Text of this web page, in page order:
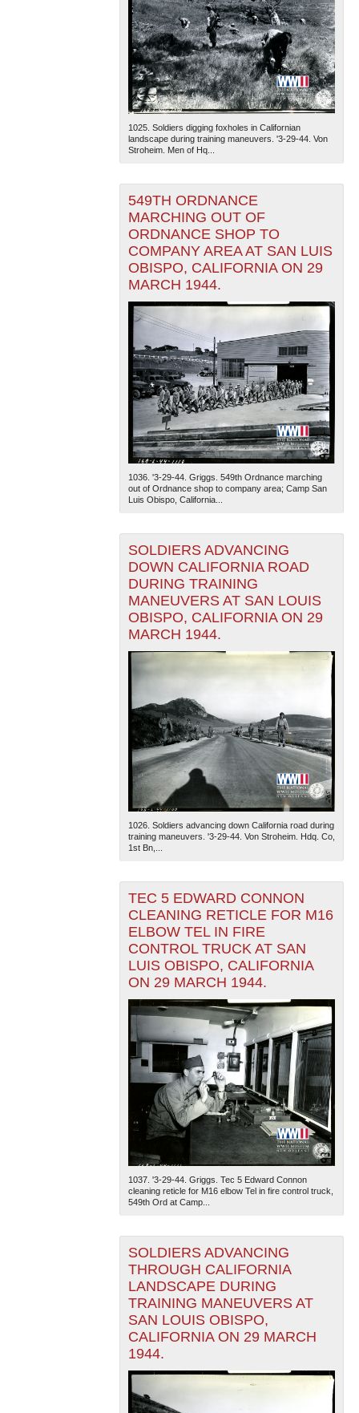
1025. Soldiers digging foxholes in Californian
landscape during training maneuvers. '3-29-44. Von
Stroheim. Men of Hq...
549TH ORDNANCE
MARCHING OUT OF
ORDNANCE SHOP TO
COMPANY AREA AT SAN LUIS
OBISPO, CALIFORNIA ON 29
MARCH 1944.
1036. '3-29-44. Griggs. 549th Ordnance marching
out of Ordnance shop to company area; Camp San
Luis Obispo, California...
SOLDIERS ADVANCING
DOWN CALIFORNIA ROAD
DURING TRAINING
MANEUVERS AT SAN LOUIS
OBISPO, CALIFORNIA ON 29
MARCH 1944.
1026. Soldiers advancing down California road during
training maneuvers. '3-29-44. Von Stroheim. Hdq. Co,
1st Bn,...
TEC 5 EDWARD CONNON
CLEANING RETICLE FOR M16
ELBOW TEL IN FIRE
CONTROL TRUCK AT SAN
LUIS OBISPO, CALIFORNIA
ON 29 MARCH 1944.
1037. '3-29-44. Griggs. Tec 5 Edward Connon
cleaning reticle for M16 elbow Tel in fire control truck,
549th Ord at Camp...
SOLDIERS ADVANCING
THROUGH CALIFORNIA
LANDSCAPE DURING
TRAINING MANEUVERS AT
SAN LOUIS OBISPO,
CALIFORNIA ON 29 MARCH
1944.